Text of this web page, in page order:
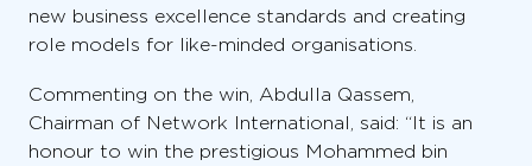
new business excellence standards and creating
role models for like-minded organisations.
Commenting on the win, Abdulla Qassem,
Chairman of Network International, said: “It is an
honour to win the prestigious Mohammed bin